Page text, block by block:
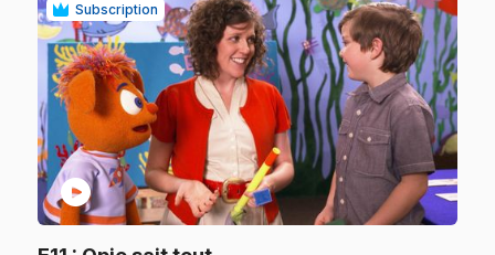
Subscription
play_circle